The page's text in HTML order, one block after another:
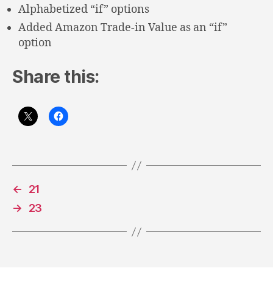
Alphabetized “if” options
Added Amazon Trade-in Value as an “if”
option
Share this:
←
21
→
23